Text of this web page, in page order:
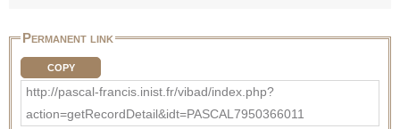
Permanent link
COPY
http://pascal-francis.inist.fr/vibad/index.php?
action=getRecordDetail&idt=PASCAL7950366011